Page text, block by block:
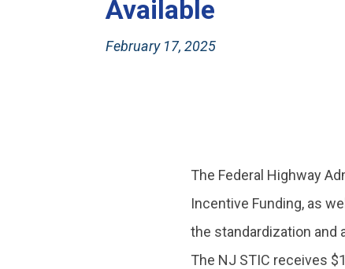
Available
February 17, 2025
The Federal Highway
Incentive Funding, as
the standardization and
The NJ STIC receives